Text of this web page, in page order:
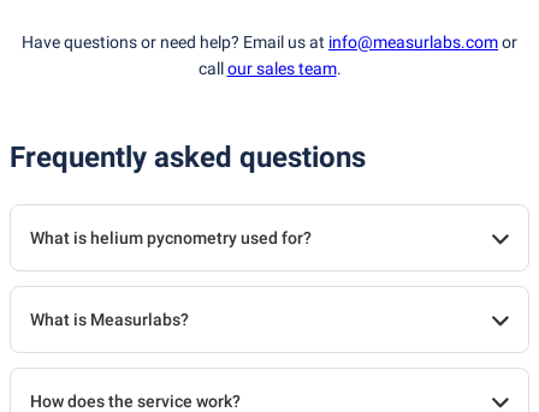
Have questions or need help? Email us at info@measurlabs.comor
callour sales team.
Frequently asked questions
What is helium pycnometry used for?
What is Measurlabs?
How does the service work?